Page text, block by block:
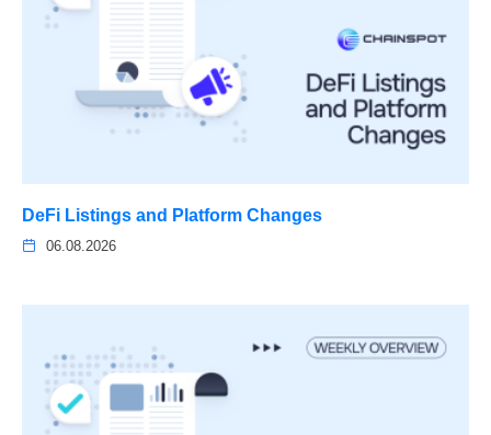
DeFi Listings and Platform Changes
06.08.2026